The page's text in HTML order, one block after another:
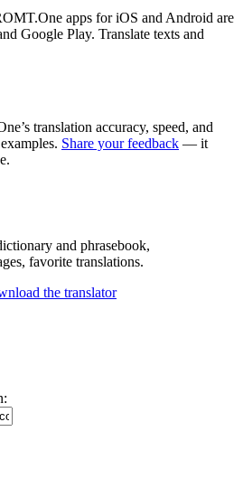
apps for iOS and Android are
Google Play. Translate texts and
translation accuracy, speed, and
Share your feedback — it
and phrasebook,
favorite translations.